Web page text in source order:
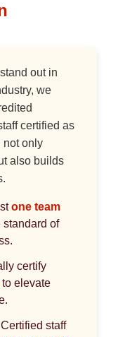
out in
we
certified as
not only
also builds
one team
standard of
certify
to elevate
Certified staff